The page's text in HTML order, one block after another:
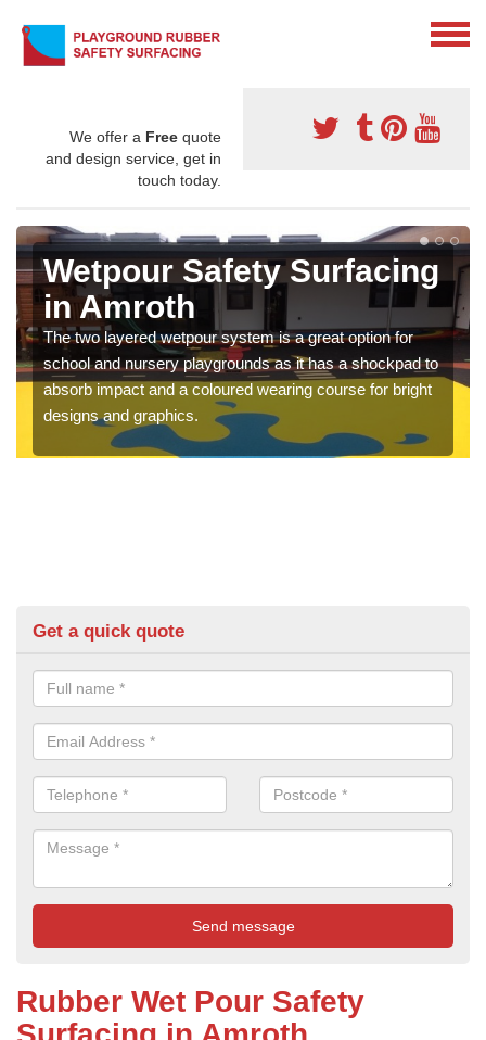
We offer a Free quote
and design service, get in
touch today.
Wetpour Safety Surfacing
in Amroth
The two layered wetpour system is a great option for
school and nursery playgrounds as it has a shockpad to
absorb impact and a coloured wearing course for bright
designs and graphics.
Get a quick quote
Rubber Wet Pour Safety